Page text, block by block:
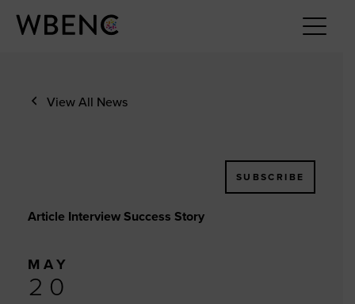
View All News
SUBSCRIBE
Article Interview Success Story
MAY
20